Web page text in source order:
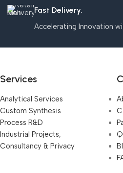
Fast Delivery.
Accelerating Innovation
Services
Analytical Services
Custom Synthesis
Process R&D
Industrial Projects,
Consultancy & Privacy